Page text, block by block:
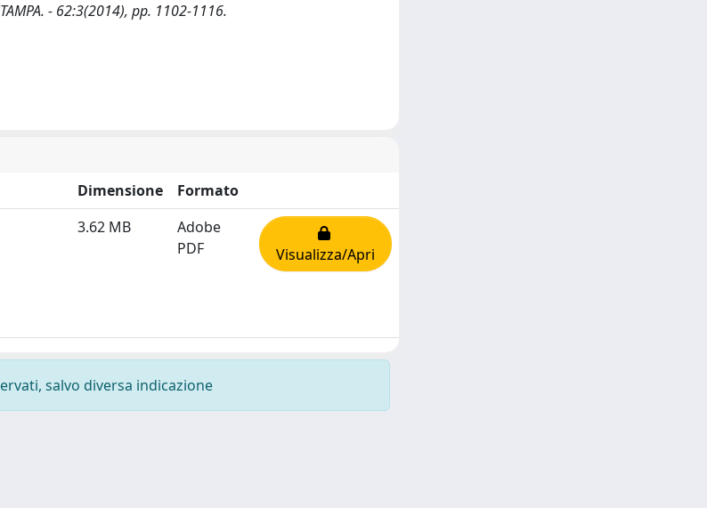
- 62:3(2014), pp. 1102-1116.
Dimensione
Formato
3.62 MB
Adobe
PDF
Visualizza/Apri
salvo diversa indicazione